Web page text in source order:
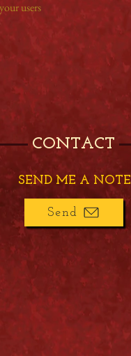
users
CONTACT
SEND ME A NOTE
Send